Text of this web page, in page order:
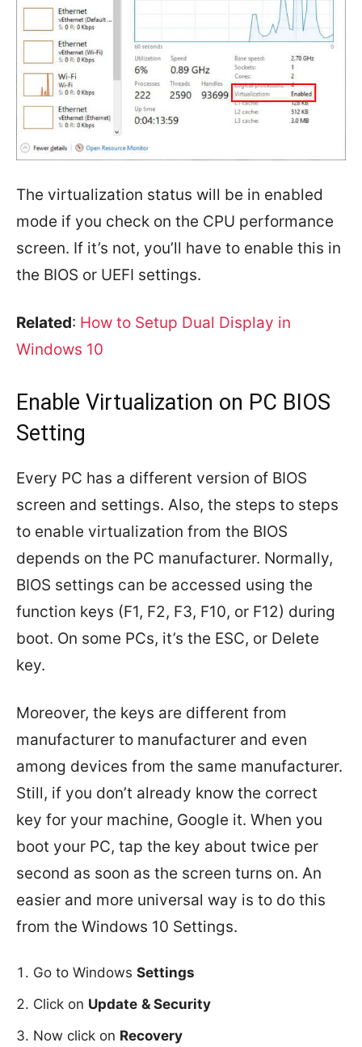
The virtualization status will be in enabled
mode if you check on the CPU performance
screen. If it’s not, you’ll have to enable this in
the BIOS or UEFI settings.
Related: How to Setup Dual Display in
Windows 10
Enable Virtualization on PC BIOS
Setting
Every PC has a different version of BIOS
screen and settings. Also, the steps to steps
to enable virtualization from the BIOS
depends on the PC manufacturer. Normally,
BIOS settings can be accessed using the
function keys (F1, F2, F3, F10, or F12) during
boot. On some PCs, it’s the ESC, or Delete
key.
Moreover, the keys are different from
manufacturer to manufacturer and even
among devices from the same manufacturer.
Still, if you don’t already know the correct
key for your machine, Google it. When you
boot your PC, tap the key about twice per
second as soon as the screen turns on. An
easier and more universal way is to do this
from the Windows 10 Settings.
Go to Windows Settings
Click on Update & Security
Now click on Recovery